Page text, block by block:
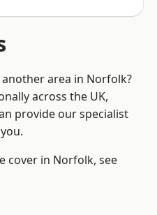
area in Norfolk?
across the UK,
provide our specialist
cover in Norfolk, see